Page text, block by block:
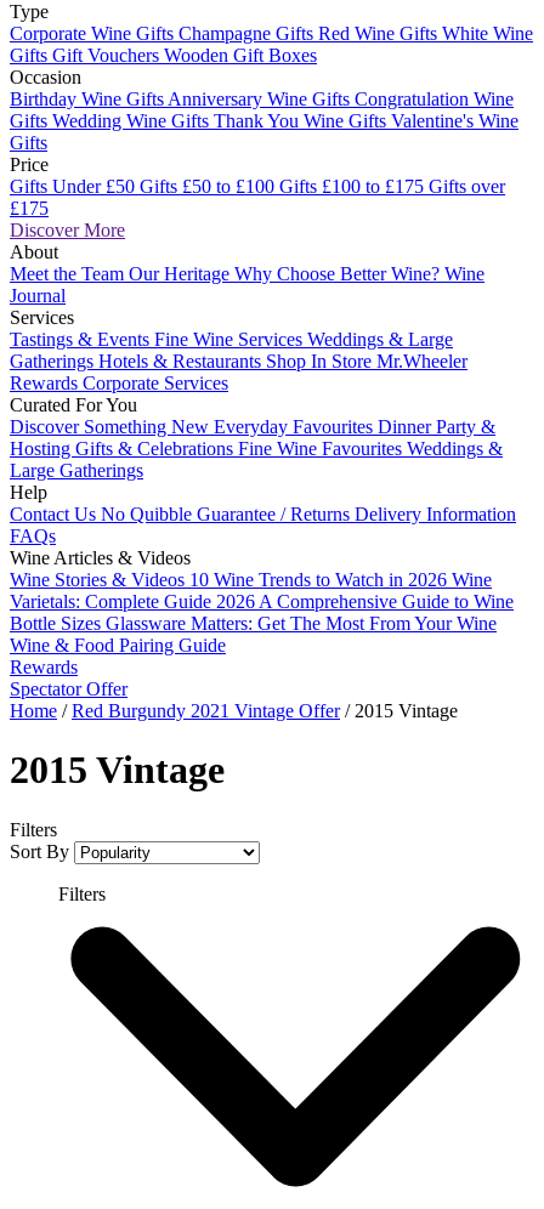
Type
Corporate Wine Gifts Champagne Gifts Red Wine Gifts White Wine
Gifts Gift Vouchers Wooden Gift Boxes
Occasion
Birthday Wine Gifts Anniversary Wine Gifts Congratulation Wine
Gifts Wedding Wine Gifts Thank You Wine Gifts Valentine's Wine
Gifts
Price
Gifts Under £50 Gifts £50 to £100 Gifts £100 to £175 Gifts over
£175
Discover More
About
Meet the Team Our Heritage Why Choose Better Wine? Wine
Journal
Services
Tastings & Events Fine Wine Services Weddings & Large
Gatherings Hotels & Restaurants Shop In Store Mr.Wheeler
Rewards Corporate Services
Curated For You
Discover Something New Everyday Favourites Dinner Party &
Hosting Gifts & Celebrations Fine Wine Favourites Weddings &
Large Gatherings
Help
Contact Us No Quibble Guarantee / Returns Delivery Information
FAQs
Wine Articles & Videos
Wine Stories & Videos 10 Wine Trends to Watch in 2026 Wine
Varietals: Complete Guide 2026 A Comprehensive Guide to Wine
Bottle Sizes Glassware Matters: Get The Most From Your Wine
Wine & Food Pairing Guide
Rewards
Spectator Offer
Home /Red Burgundy 2021 Vintage Offer/ 2015 Vintage
2015 Vintage
Filters
Sort By
Filters